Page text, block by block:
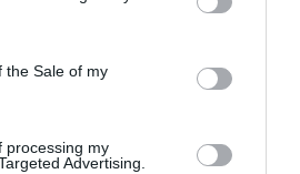
the Sale of my
processing my
Advertising.
330 mm
mm